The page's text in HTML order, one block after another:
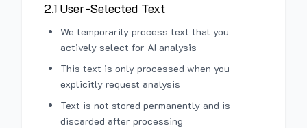
2.1 User-Selected Text
We temporarily process text that you
actively select for AI analysis
This text is only processed when you
explicitly request analysis
Text is not stored permanently and is
discarded after processing